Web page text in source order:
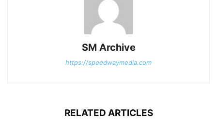
SM Archive
https://speedwaymedia.com
RELATED ARTICLES